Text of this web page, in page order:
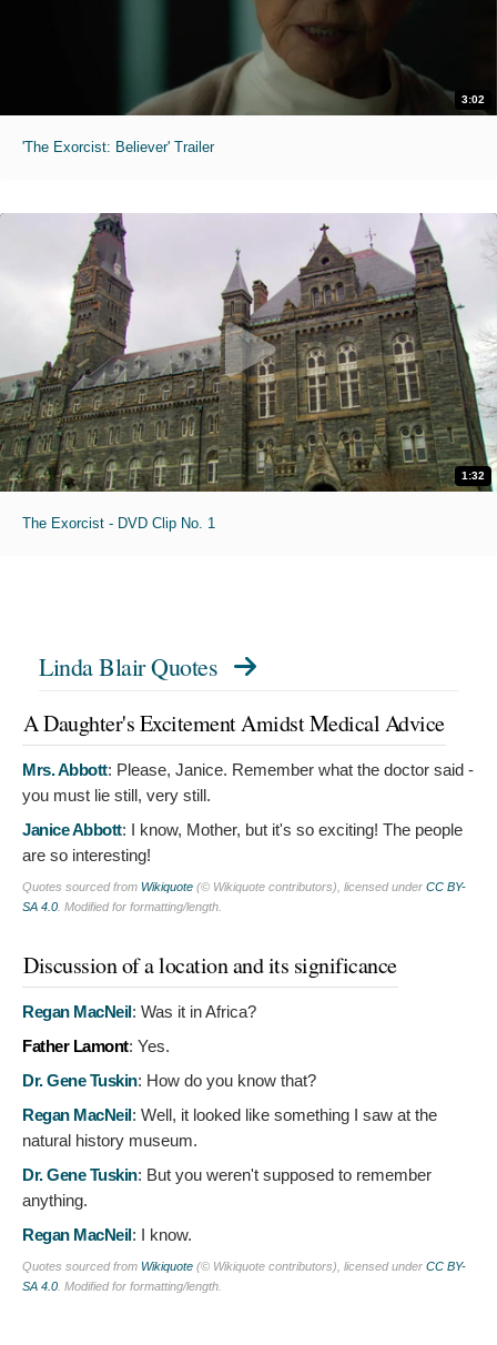
3:02
'The Exorcist: Believer' Trailer
1:32
The Exorcist - DVD Clip No. 1
Linda Blair Quotes
A Daughter's Excitement Amidst Medical Advice
Mrs. Abbott: Please, Janice. Remember what the doctor said -
you must lie still, very still.
Janice Abbott: I know, Mother, but it's so exciting! The people
are so interesting!
Quotes sourced from Wikiquote (© Wikiquote contributors), licensed under CC BY-
SA 4.0 . Modified for formatting/length.
Discussion of a location and its significance
Regan MacNeil: Was it in Africa?
Father Lamont: Yes.
Dr. Gene Tuskin: How do you know that?
Regan MacNeil: Well, it looked like something I saw at the
natural history museum.
Dr. Gene Tuskin: But you weren't supposed to remember
anything.
Regan MacNeil: I know.
Quotes sourced from Wikiquote (© Wikiquote contributors), licensed under CC BY-
SA 4.0 . Modified for formatting/length.